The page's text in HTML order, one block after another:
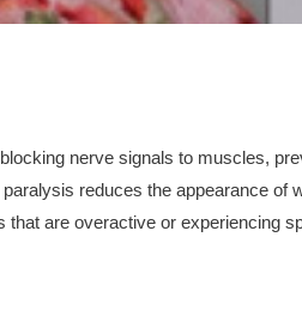
nerve signals to muscles,
reduces the appearance
are overactive or experiencing